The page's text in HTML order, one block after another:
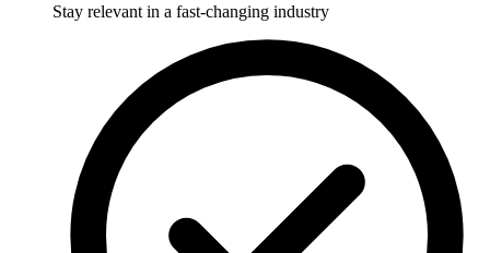
Stay relevant in a fast-changing industry